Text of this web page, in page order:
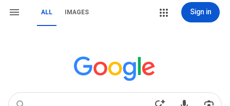
ALL IMAGES Sign in